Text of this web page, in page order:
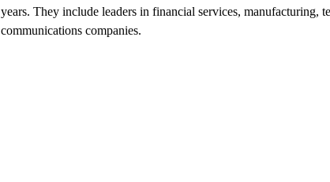
years. They include leaders in financial services, manufacturing,
communications companies.